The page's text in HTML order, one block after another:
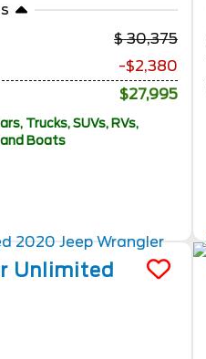
30,375
-$2,380
$27,995
Trucks, SUVs, RVs,
Boats
Unlimited